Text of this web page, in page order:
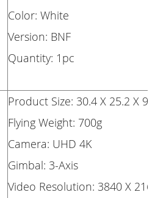
Color: White
Version: BNF
Quantity: 1pc
Product Size: 30.4 X 25.2 X 9cm
Flying Weight: 700g
Camera: UHD 4K
Gimbal: 3-Axis
Video Resolution: 3840 X 2160